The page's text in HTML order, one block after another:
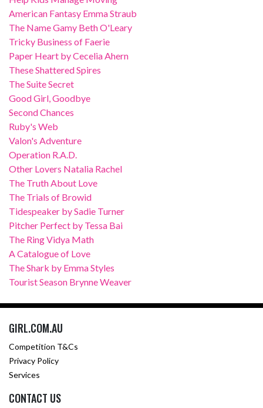
American Fantasy Emma Straub
The Name Gamy Beth O'Leary
Tricky Business of Faerie
Paper Heart by Cecelia Ahern
These Shattered Spires
The Suite Secret
Good Girl, Goodbye
Second Chances
Ruby's Web
Valon's Adventure
Operation R.A.D.
Other Lovers Natalia Rachel
The Truth About Love
The Trials of Browid
Tidespeaker by Sadie Turner
Pitcher Perfect by Tessa Bai
The Ring Vidya Math
A Catalogue of Love
The Shark by Emma Styles
Tourist Season Brynne Weaver
GIRL.COM.AU
Competition T&Cs
Privacy Policy
Services
CONTACT US